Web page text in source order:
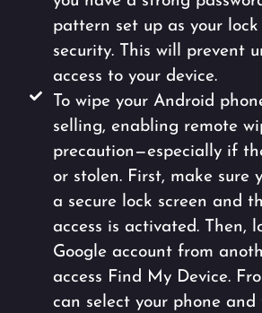
pattern set up as your lock
security. This will prevent
access to your device.
To wipe your Android
selling, enabling remote
precaution—especially if
or stolen. First, make sure
a secure lock screen and
access is activated. Then,
Google account from
access Find My Device.
can select your phone